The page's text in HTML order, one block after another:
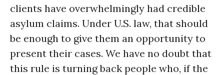
clients have overwhelmingly had credible
asylum claims. Under U.S. law, that should
be enough to give them an opportunity to
present their cases. We have no doubt that
this rule is turning back people who, if the